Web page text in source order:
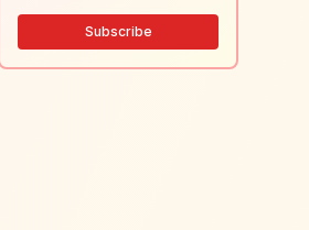
Subscribe